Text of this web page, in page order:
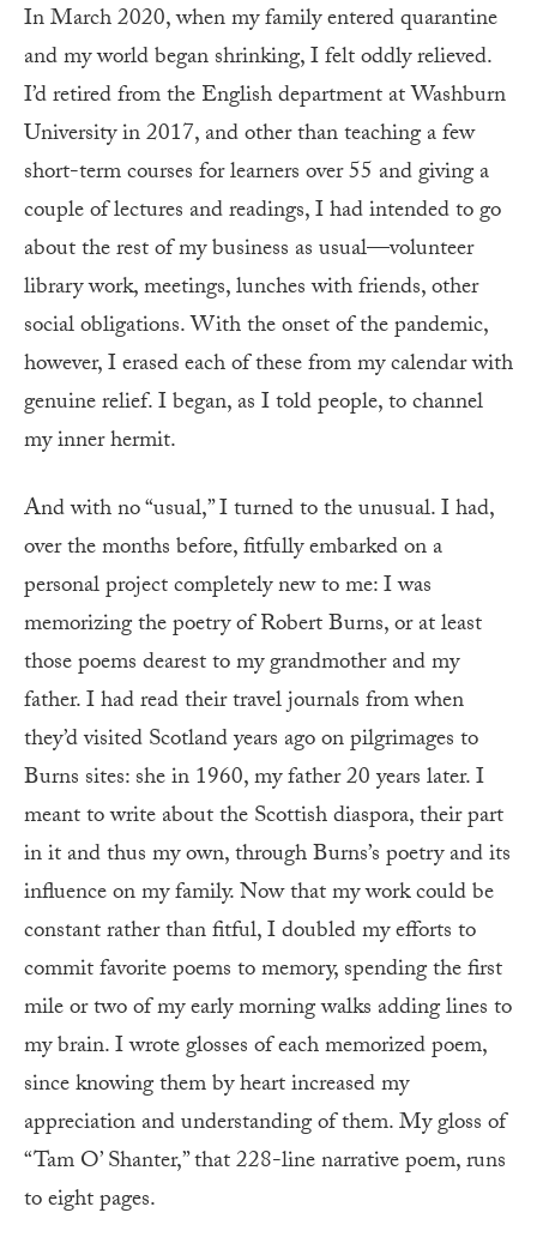
In March 2020, when my family entered quarantine
and my world began shrinking, I felt oddly relieved.
I’d retired from the English department at Washburn
University in 2017, and other than teaching a few
short-term courses for learners over 55 and giving a
couple of lectures and readings, I had intended to go
about the rest of my business as usual—volunteer
library work, meetings, lunches with friends, other
social obligations. With the onset of the pandemic,
however, I erased each of these from my calendar with
genuine relief. I began, as I told people, to channel
my inner hermit.
And with no “usual,” I turned to the unusual. I had,
over the months before, fitfully embarked on a
personal project completely new to me: I was
memorizing the poetry of Robert Burns, or at least
those poems dearest to my grandmother and my
father. I had read their travel journals from when
they’d visited Scotland years ago on pilgrimages to
Burns sites: she in 1960, my father 20 years later. I
meant to write about the Scottish diaspora, their part
in it and thus my own, through Burns’s poetry and its
influence on my family. Now that my work could be
constant rather than fitful, I doubled my efforts to
commit favorite poems to memory, spending the first
mile or two of my early morning walks adding lines to
my brain. I wrote glosses of each memorized poem,
since knowing them by heart increased my
appreciation and understanding of them. My gloss of
“Tam O’ Shanter,” that 228-line narrative poem, runs
to eight pages.